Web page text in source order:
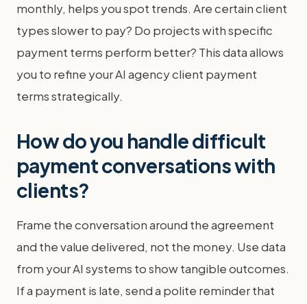
monthly, helps you spot trends. Are certain client
types slower to pay? Do projects with specific
payment terms perform better? This data allows
you to refine your AI agency client payment
terms strategically.
How do you handle difficult
payment conversations with
clients?
Frame the conversation around the agreement
and the value delivered, not the money. Use data
from your AI systems to show tangible outcomes.
If a payment is late, send a polite reminder that